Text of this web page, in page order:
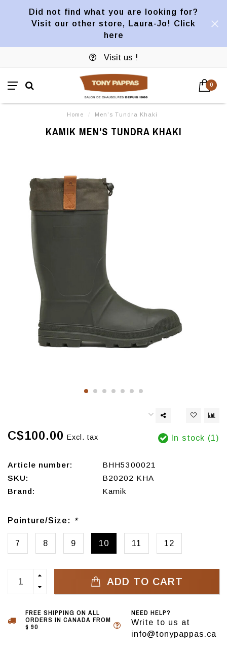
Did not find what you are looking for?
Visit our other store, Laura-Jo! Click
here
Visit us !
0
Home / Men's Tundra Khaki
KAMIK MEN'S TUNDRA KHAKI
C$100.00 Excl. tax In stock (1)
Article number:
BHH5300021
SKU:
B20202 KHA
Brand:
Kamik
Pointure/Size: *
7 8 9 10 11 12
ADD TO CART
FREE SHIPPING ON ALL
ORDERS IN CANADA FROM
$ 90
NEED HELP?
Write to us at
info@tonypappas.ca